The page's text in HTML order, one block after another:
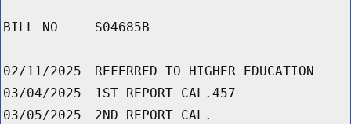
BILL NO S04685B
02/11/2025
REFERRED TO HIGHER EDUCATION
03/04/2025
1ST REPORT CAL.457
03/05/2025
2ND REPORT CAL.